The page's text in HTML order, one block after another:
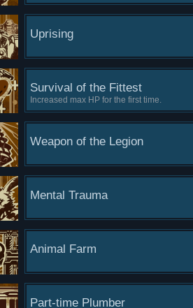
Uprising
Survival of the Fittest
Increased max HP for the first time.
Weapon of the Legion
Mental Trauma
Animal Farm
Part-time Plumber